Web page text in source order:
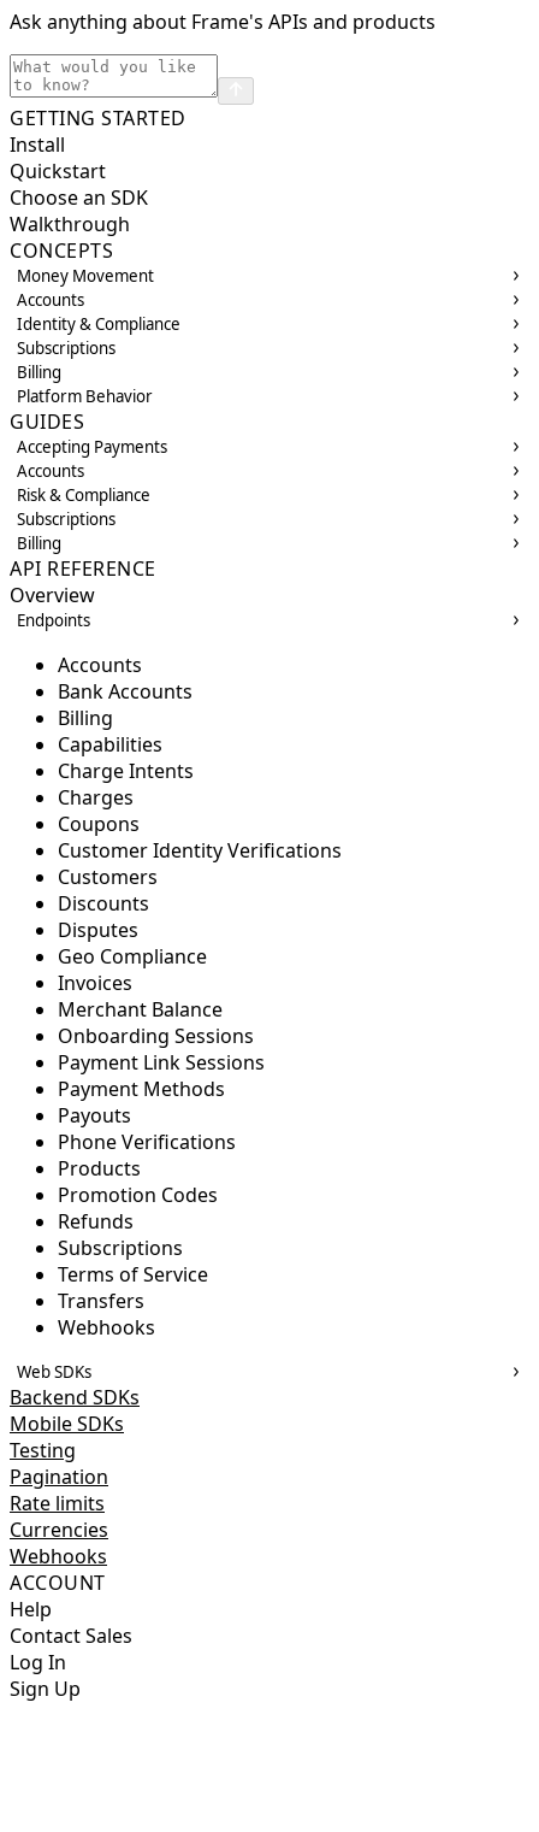
Ask anything about Frame's APIs and products
GETTING STARTED
Install
Quickstart
Choose an SDK
Walkthrough
CONCEPTS
Money Movement
Accounts
Identity & Compliance
Subscriptions
Billing
Platform Behavior
GUIDES
Accepting Payments
Accounts
Risk & Compliance
Subscriptions
Billing
API REFERENCE
Overview
Endpoints
Accounts
Bank Accounts
Billing
Capabilities
Charge Intents
Charges
Coupons
Customer Identity Verifications
Customers
Discounts
Disputes
Geo Compliance
Invoices
Merchant Balance
Onboarding Sessions
Payment Link Sessions
Payment Methods
Payouts
Phone Verifications
Products
Promotion Codes
Refunds
Subscriptions
Terms of Service
Transfers
Webhooks
Web SDKs
Backend SDKs
Mobile SDKs
Testing
Pagination
Rate limits
Currencies
Webhooks
ACCOUNT
Help
Contact Sales
Log In
Sign Up